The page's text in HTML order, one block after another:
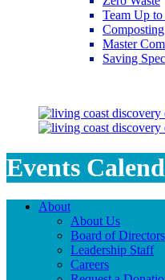
Team Up
Composting
Master
Saving
Events
About
About Us
Board of Directors
Leadership Staff
Careers